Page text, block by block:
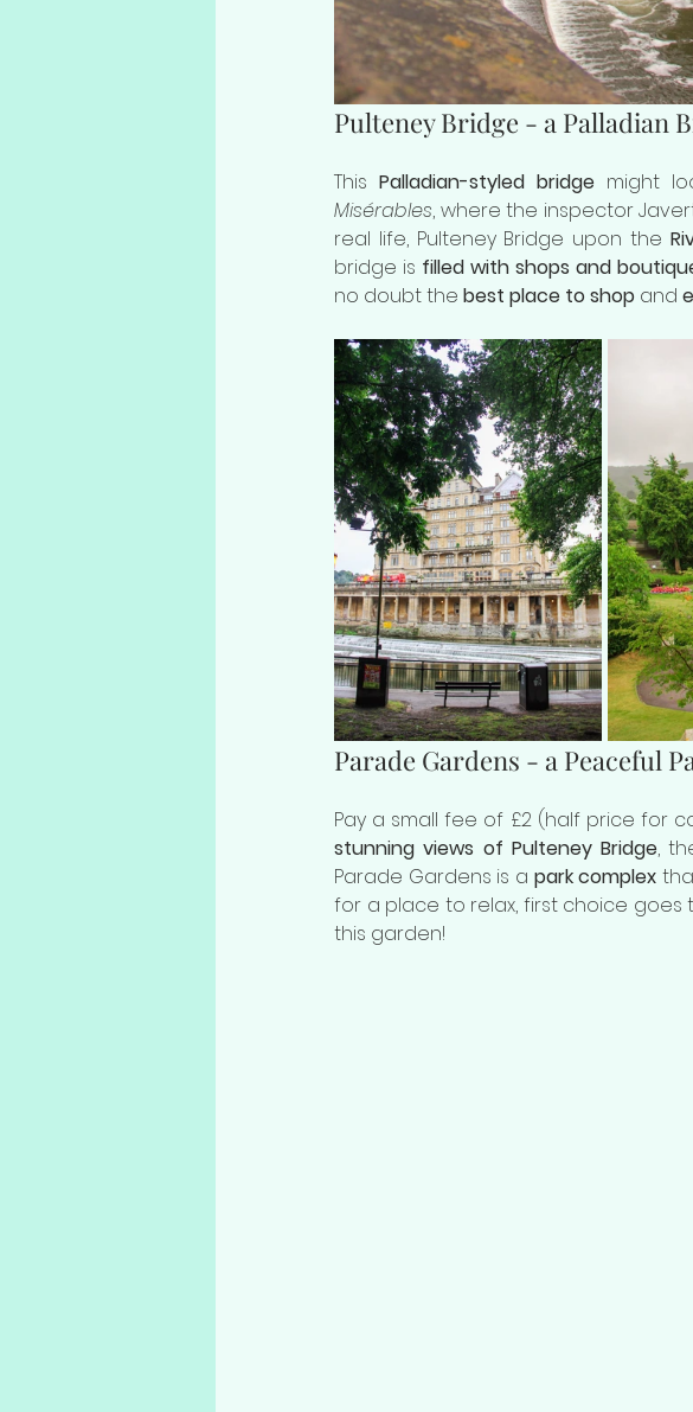
Pulteney Bridge - a Palladian
This Palladian-styled bridge might
Misérables, where the inspector
real life, Pulteney Bridge upon the
bridge is filled with shops and
no doubt the best place to shop and
Parade Gardens - a Peaceful
stunning views of Pulteney Bridge,
Parade Gardens is a park complex
for a place to relax, first choice
this garden!